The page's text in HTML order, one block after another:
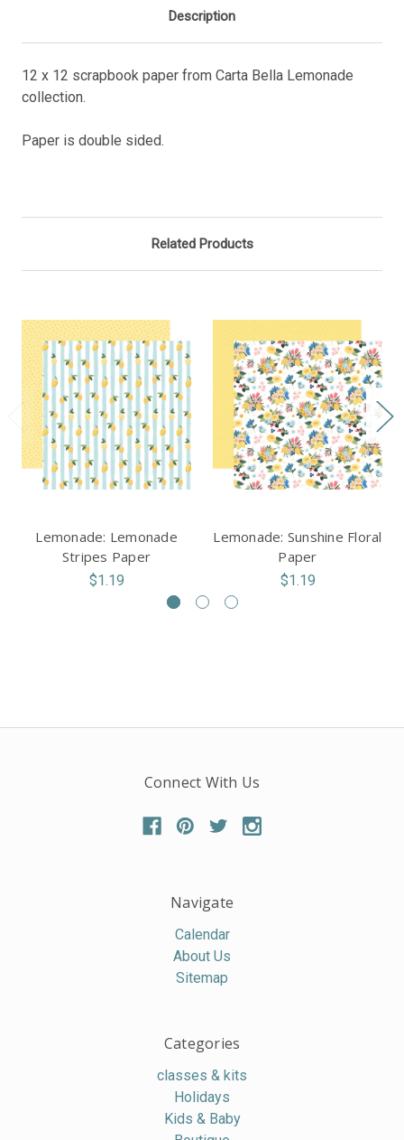
Description
12 x 12 scrapbook paper from Carta Bella Lemonade
collection.
Paper is double sided.
Related Products
Lemonade: Lemonade
Stripes Paper
$1.19
Lemonade: Sunshine Floral
Paper
$1.19
Connect With Us
Navigate
Calendar
About Us
Sitemap
Categories
classes & kits
Holidays
Kids & Baby